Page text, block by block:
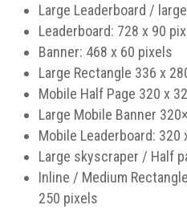
Large Leaderboard /
Leaderboard: 728 x 90
Banner: 468 x 60 pixels
Large Rectangle 336 x
Mobile Half Page 320 x
Large Mobile Banner
Mobile Leaderboard: 320
Large skyscraper / Half
Inline / Medium
250 pixels